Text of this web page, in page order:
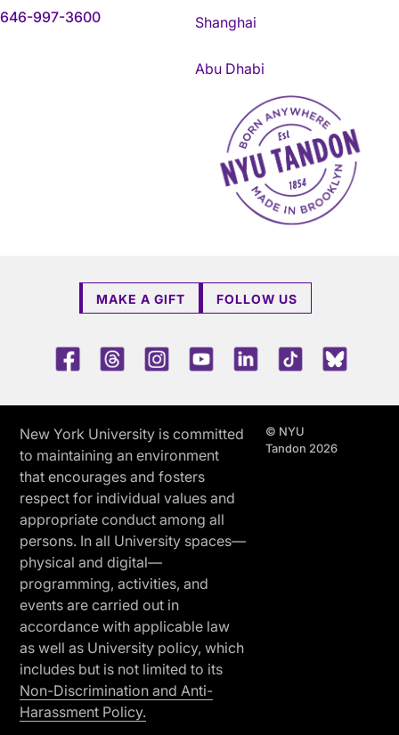
646-997-3600 Shanghai
Abu Dhabi
NYU Tandon Made in
MAKE A GIFT FOLLOW US
FacebookThreadsInstagramYoutubeLinkedInTikTok
New York University is committed
to maintaining an environment
that encourages and fosters
respect for individual values and
appropriate conduct among all
persons. In all University spaces—
physical and digital—
programming, activities, and
events are carried out in
accordance with applicable law
as well as University policy, which
includes but is not limited to its
Non-Discrimination and Anti-
Harassment Policy.
© NYU
Tandon 2026